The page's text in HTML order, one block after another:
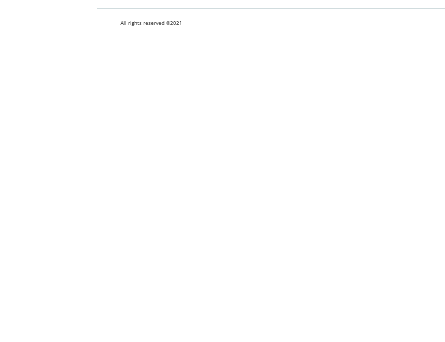
All rights reserved ©2021